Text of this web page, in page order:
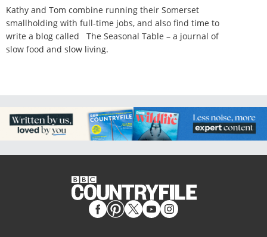
Kathy and Tom combine running their Somerset
smallholding with full-time jobs, and also find time to
write a blog called The Seasonal Table – a journal of
slow food and slow living.